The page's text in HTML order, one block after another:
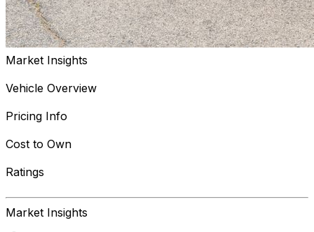
Market Insights
Vehicle Overview
Pricing Info
Cost to Own
Ratings
Market Insights